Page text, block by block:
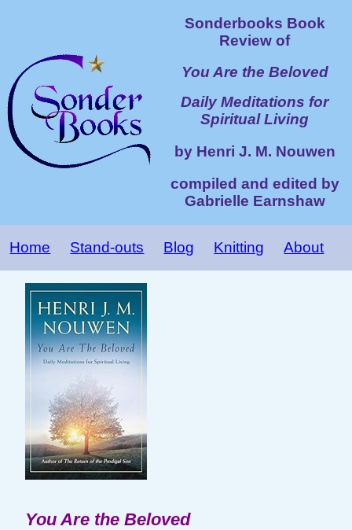
Sonderbooks Book
Review of
You Are the Beloved
Daily Meditations for
Spiritual Living
by Henri J. M. Nouwen
compiled and edited by
Gabrielle Earnshaw
Home Stand-outs Blog Knitting About
You Are the Beloved